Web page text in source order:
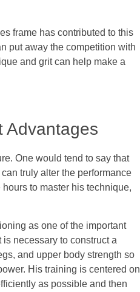
frame has contributed to this
put away the competition with
and grit can help make a
Advantages
One would tend to say that
truly alter the performance
to master his technique,
as one of the important
necessary to construct a
and upper body strength so
His training is centered on
as possible and then